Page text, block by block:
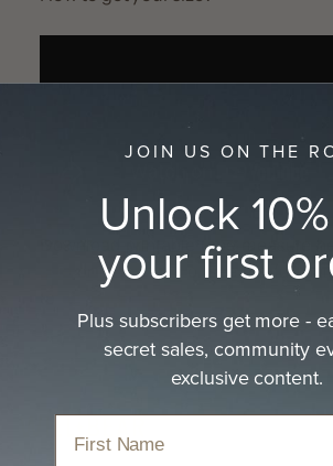
Download printable tape measure
Letter size
or see the full
JOIN US ON THE
Unlock
your first
Plus subscribers get more -
secret sales, community
exclusive content.